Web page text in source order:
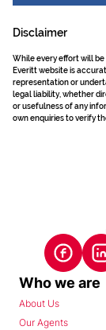
Disclaimer
While every effort will
Everitt website is
representation or
legal liability, whether
or usefulness of any
own enquiries to verify
Who we are
About Us
Our Agents